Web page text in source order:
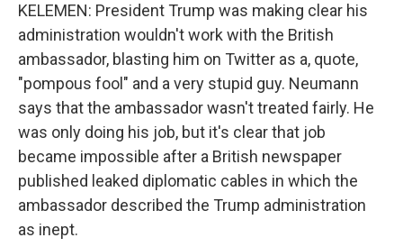
KELEMEN: President Trump was making clear his
administration wouldn't work with the British
ambassador, blasting him on Twitter as a, quote,
"pompous fool" and a very stupid guy. Neumann
says that the ambassador wasn't treated fairly. He
was only doing his job, but it's clear that job
became impossible after a British newspaper
published leaked diplomatic cables in which the
ambassador described the Trump administration
as inept.